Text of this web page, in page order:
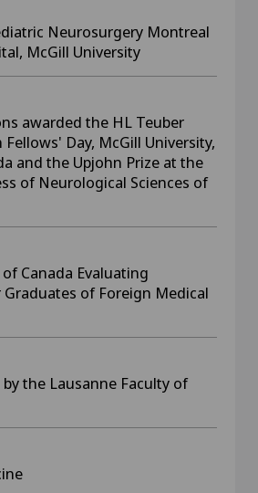
Neurosurgery Montreal
McGill University
awarded the HL Teuber
Day, McGill University,
and the Upjohn Prize at the
of Neurological Sciences of
Canada Evaluating
of Foreign Medical
the Lausanne Faculty of